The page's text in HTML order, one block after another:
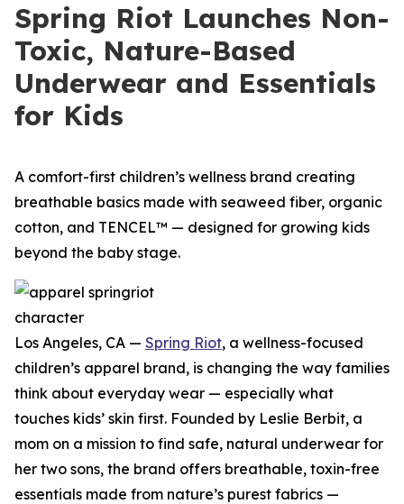
Spring Riot Launches Non-
Toxic, Nature-Based
Underwear and Essentials
for Kids
A comfort-first children’s wellness brand creating
breathable basics made with seaweed fiber, organic
cotton, and TENCEL™ — designed for growing kids
beyond the baby stage.
Los Angeles, CA — Spring Riot, a wellness-focused
children’s apparel brand, is changing the way families
think about everyday wear — especially what
touches kids’ skin first. Founded by Leslie Berbit, a
mom on a mission to find safe, natural underwear for
her two sons, the brand offers breathable, toxin-free
essentials made from nature’s purest fabrics —